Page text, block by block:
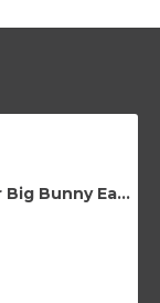
Kinnegar Big Bunny East Coast IPA